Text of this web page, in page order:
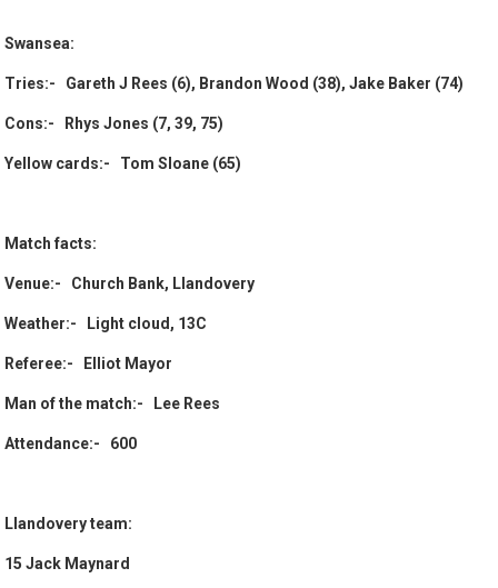
Swansea:
Tries:- Gareth J Rees (6), Brandon Wood (38), Jake Baker (74)
Cons:- Rhys Jones (7, 39, 75)
Yellow cards:- Tom Sloane (65)
Match facts:
Venue:- Church Bank, Llandovery
Weather:- Light cloud, 13C
Referee:- Elliot Mayor
Man of the match:- Lee Rees
Attendance:- 600
Llandovery team:
15 Jack Maynard